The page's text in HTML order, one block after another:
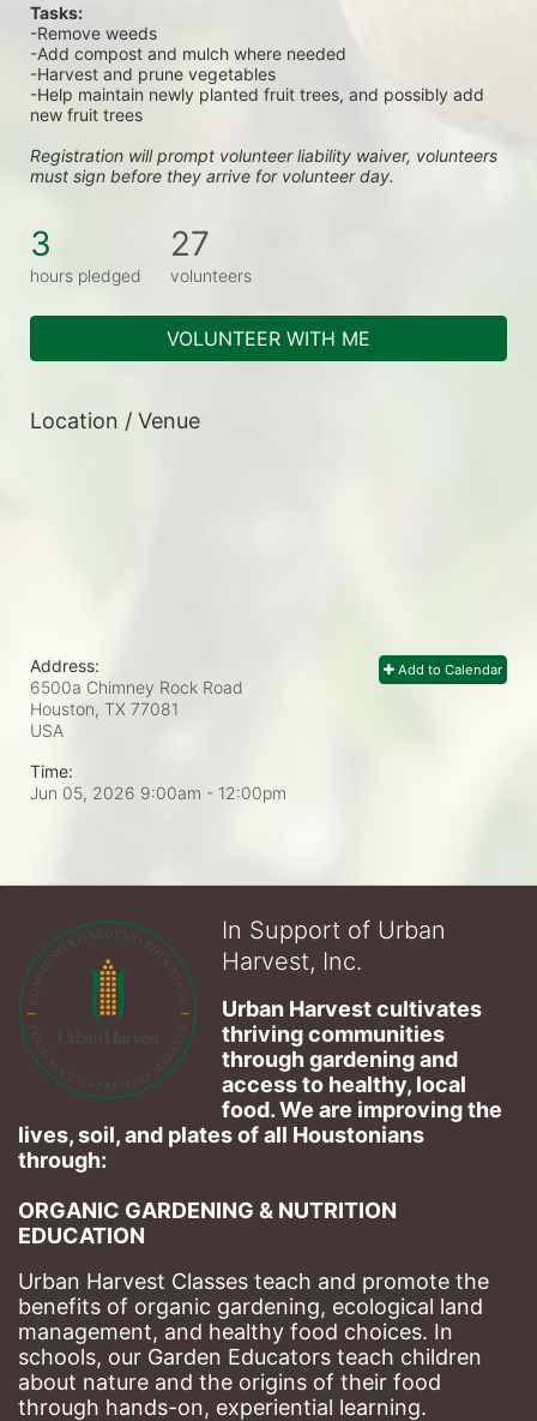
Tasks:
-Remove weeds
-Add compost and mulch where needed
-Harvest and prune vegetables
-Help maintain newly planted fruit trees, and possibly add
new fruit trees
Registration will prompt volunteer liability waiver, volunteers
must sign before they arrive for volunteer day.
3
hours pledged
27
volunteers
VOLUNTEER WITH ME
Location / Venue
Add to Calendar
Address:
6500a Chimney Rock Road
Houston, TX 77081
USA
Time:
Jun 05, 2026 9:00am - 12:00pm
In Support of Urban
Harvest, Inc.
Urban Harvest cultivates
thriving communities
through gardening and
access to healthy, local
food. We are improving the
lives, soil, and plates of​ all Houstonians
through:
ORGANIC GARDENING & NUTRITION
EDUCATION
Urban Harvest Classes teach and promote the
benefits of organic gardening, ecological land
management, and healthy food choices. In
schools, our Garden Educators teach children
about nature and the origins of their food
through hands-on, experiential learning.